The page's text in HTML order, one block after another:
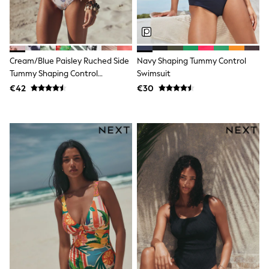
Shoes
Cardigans
Skirts
New In
Nighties
Pyjamas
Robes
Sleepsuits
New In
Bags
Denim Jackets
Raincoats
Waterproof
Shackets
Puddlesuits
Pramsuits
Gilets
Fleeces
Teddy Borg
Puffers
Snowsuits
Cream/Blue Paisley Ruched Side
Tummy Shaping Control
Swimsuit
€42
Navy Shaping Tummy Control
Swimsuit
€30